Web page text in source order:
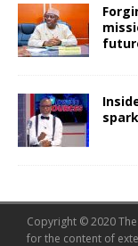
Copyright © 2020
for the content of